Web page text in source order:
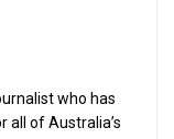
who has
all of Australia’s